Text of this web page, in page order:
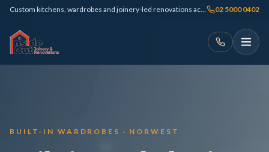
Custom kitchens, wardrobes and joinery-led renovations across Sydney 02 5000 0402
BUILT-IN WARDROBES · NORWEST